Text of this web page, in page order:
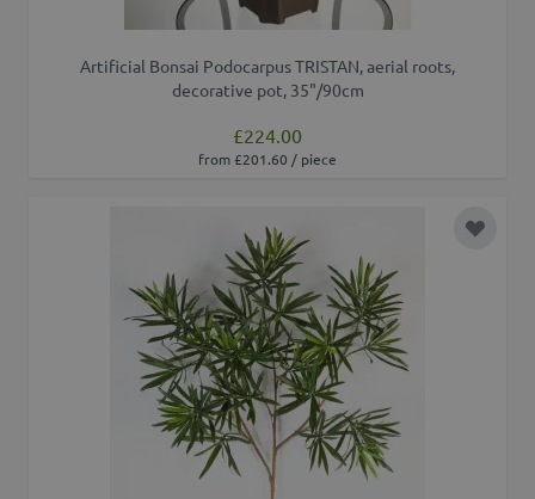
Artificial Bonsai Podocarpus TRISTAN, aerial roots,
decorative pot, 35"/90cm
£224.00
from £201.60 / piece
Add to